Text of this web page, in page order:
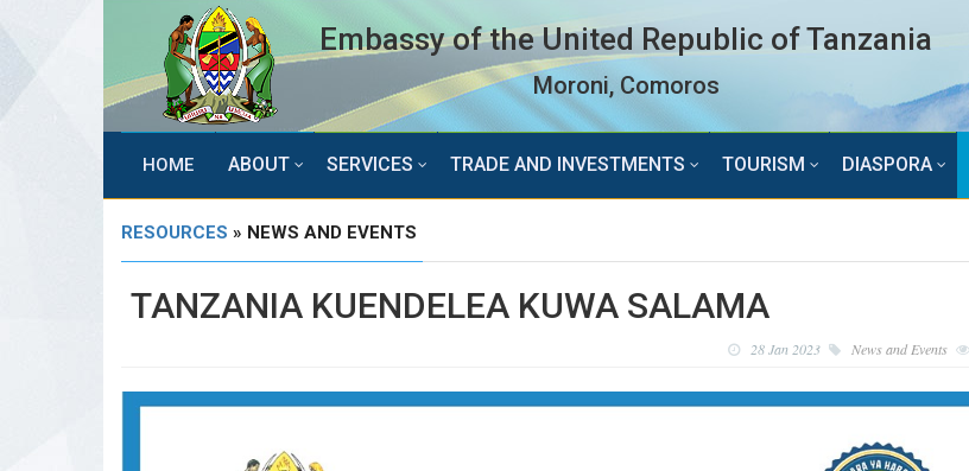
Embassy of the United Republic of Tanzania
Moroni, Comoros
HOME ABOUT SERVICES TRADE AND INVESTMENTS TOURISM DIASPORA
RESOURCES » NEWS AND EVENTS
TANZANIA KUENDELEA KUWA SALAMA
28 Jan 2023 News and Events